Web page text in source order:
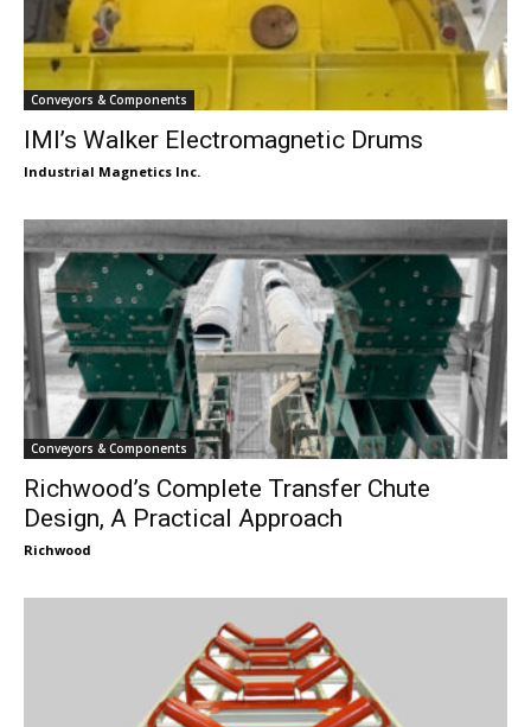
Conveyors & Components
IMI’s Walker Electromagnetic Drums
Industrial Magnetics Inc.
Conveyors & Components
Richwood’s Complete Transfer Chute
Design, A Practical Approach
Richwood